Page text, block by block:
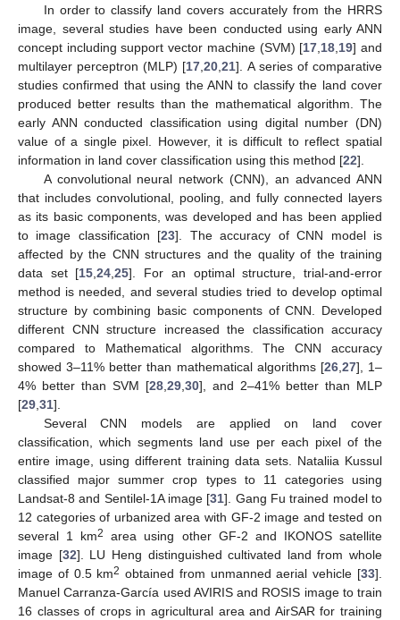
In order to classify land covers accurately from the HRRS
image, several studies have been conducted using early ANN
concept including support vector machine (SVM) [17 18 19] and
multilayer perceptron (MLP) [17 ,20 ,21]. A series of comparative
studies confirmed that using the ANN to classify the land cover
produced better results than the mathematical algorithm. The
early ANN conducted classification using digital number (DN)
value of a single pixel. However, it is difficult to reflect spatial
information in land cover classification using this method [22].
A convolutional neural network (CNN), an advanced ANN
that includes convolutional, pooling, and fully connected layers
as its basic components, was developed and has been applied
to image classification [23]. The accuracy of CNN model is
affected by the CNN structures and the quality of the training
data set [15 ,24 ,25]. For an optimal structure, trial-and-error
method is needed, and several studies tried to develop optimal
structure by combining basic components of CNN. Developed
different CNN structure increased the classification accuracy
compared to Mathematical algorithms. The CNN accuracy
showed 3–11% better than mathematical algorithms [26, 27], 1–
4% better than SVM [28 29 30], and 2–41% better than MLP
[29 31].
Several CNN models are applied on land cover
classification, which segments land use per each pixel of the
entire image, using different training data sets. Nataliia Kussul
classified major summer crop types to 11 categories using
Landsat-8 and Sentilel-1A image [31]. Gang Fu trained model to
12 categories of urbanized area with GF-2 image and tested on
several 1 km2
area using other GF-2 and IKONOS satellite
image [32]. LU Heng distinguished cultivated land from whole
image of 0.5 km2 obtained from unmanned aerial vehicle [33].
Manuel Carranza-García used AVIRIS and ROSIS image to train
16 classes of crops in agricultural area and AirSAR for training